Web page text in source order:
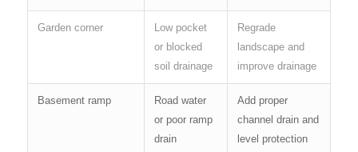
Garden corner
Low pocket
or blocked
soil drainage
Regrade
landscape and
improve drainage
Basement ramp
Road water
or poor ramp
drain
Add proper
channel drain and
level protection